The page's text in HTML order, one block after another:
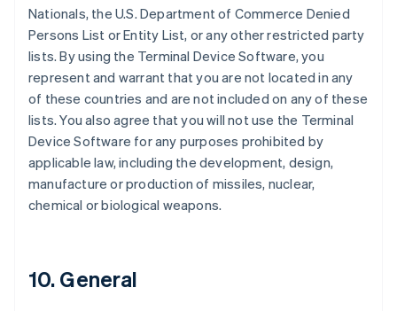
Nationals, the U.S. Department of Commerce Denied
Persons List or Entity List, or any other restricted party
lists. By using the Terminal Device Software, you
represent and warrant that you are not located in any
of these countries and are not included on any of these
lists. You also agree that you will not use the Terminal
Device Software for any purposes prohibited by
applicable law, including the development, design,
manufacture or production of missiles, nuclear,
chemical or biological weapons.
10. General